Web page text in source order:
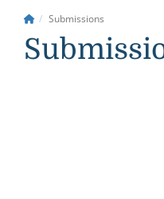
Submissions